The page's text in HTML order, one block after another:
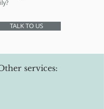
services:
TALK TO US